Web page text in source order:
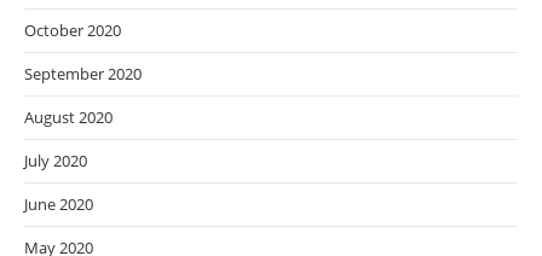
October 2020
September 2020
August 2020
July 2020
June 2020
May 2020